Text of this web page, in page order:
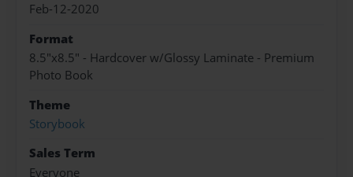
Feb-12-2020
Format
8.5"x8.5" - Hardcover w/Glossy Laminate - Premium
Photo Book
Theme
Storybook
Sales Term
Everyone